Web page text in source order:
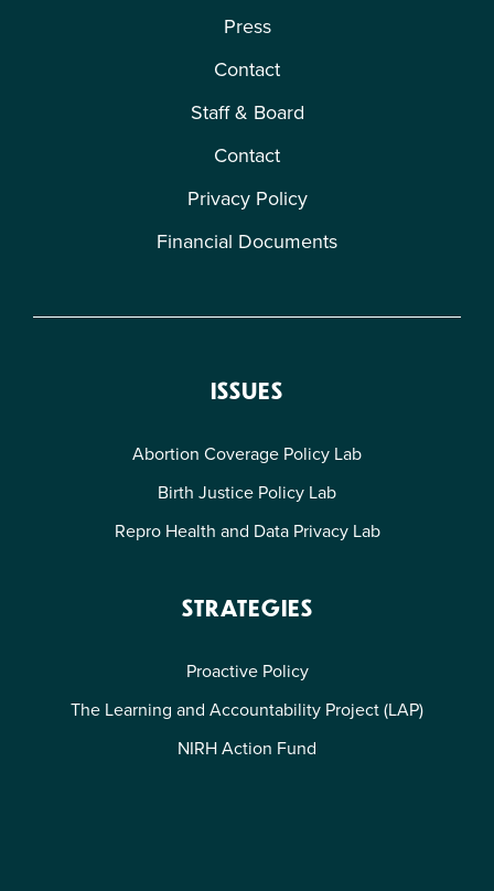
Press
Contact
Staff & Board
Contact
Privacy Policy
Financial Documents
ISSUES
Abortion Coverage Policy Lab
Birth Justice Policy Lab
Repro Health and Data Privacy Lab
STRATEGIES
Proactive Policy
The Learning and Accountability Project (LAP)
NIRH Action Fund